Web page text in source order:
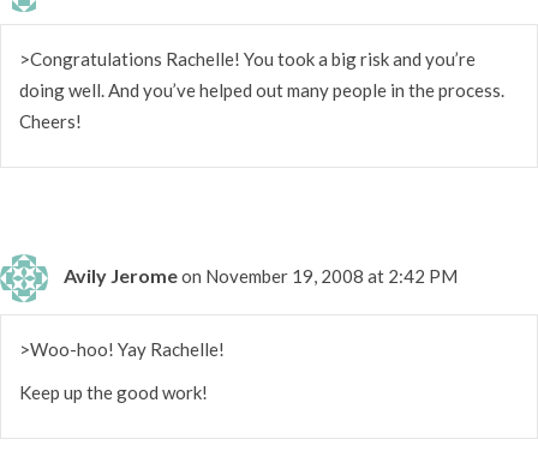
>Congratulations Rachelle! You took a big risk and you’re
doing well. And you’ve helped out many people in the process.
Cheers!
Avily Jeromeon November 19, 2008 at 2:42 PM
>Woo-hoo! Yay Rachelle!
Keep up the good work!